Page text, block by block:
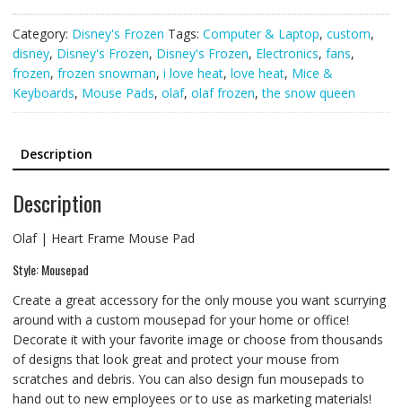
Category: Disney's Frozen Tags: Computer & Laptop, custom,
disney, Disney's Frozen, Disney's Frozen, Electronics, fans,
frozen, frozen snowman, i love heat, love heat, Mice &
Keyboards, Mouse Pads, olaf, olaf frozen,the snow queen
Description
Description
Olaf | Heart Frame Mouse Pad
Style: Mousepad
Create a great accessory for the only mouse you want scurrying
around with a custom mousepad for your home or office!
Decorate it with your favorite image or choose from thousands
of designs that look great and protect your mouse from
scratches and debris. You can also design fun mousepads to
hand out to new employees or to use as marketing materials!